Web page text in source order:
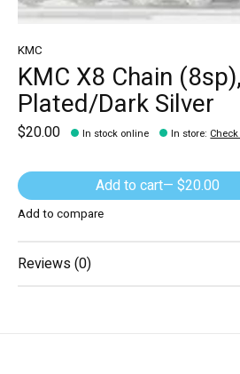
KMC
KMC X8 Chain
Plated/Dark Silver
$20.00 In stock online In store:
Add to cart — $20.00
Add to compare
Reviews (0)